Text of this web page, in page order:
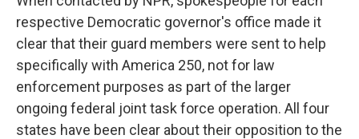
respective Democratic governor's office made it
clear that their guard members were sent to help
specifically with America 250, not for law
enforcement purposes as part of the larger
ongoing federal joint task force operation. All four
states have been clear about their opposition to the